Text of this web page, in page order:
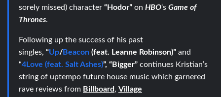
sorely missed) character “Hodor” on HBO‘s Game of
Thrones.
Following up the success of his past
singles, “Up/Beacon (feat. Leanne Robinson)” and
“4Love (feat. Salt Ashes)”, “Bigger” continues Kristian’s
string of uptempo future house music which garnered
rave reviews from Billboard, Village